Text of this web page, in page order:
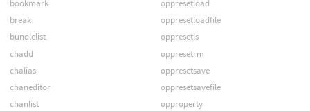
bookmark
break
bundlelist
chadd
chalias
chaneditor
chanlist
oppresetload
oppresetloadfile
oppresetls
oppresetrm
oppresetsave
oppresetsavefile
opproperty